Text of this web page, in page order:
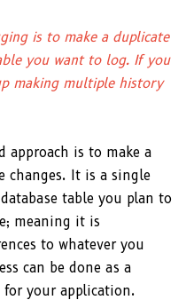
is to make a duplicate
you want to log. If you
making multiple history
approach is to make a
It is a single
table you plan to
meaning it is
to whatever you
can be done as a
for your application.